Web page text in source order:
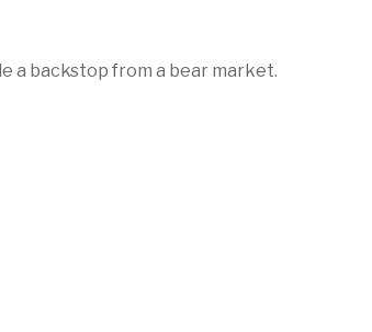
a backstop from a bear market.